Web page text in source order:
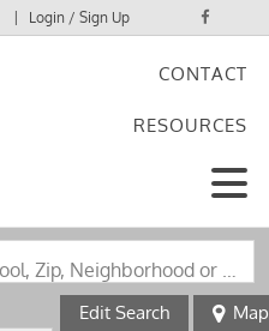
Login / Sign Up
CONTACT
RESOURCES
Search by Address, City, School, Zip, Neighborhood or #MLS
Edit Search Map